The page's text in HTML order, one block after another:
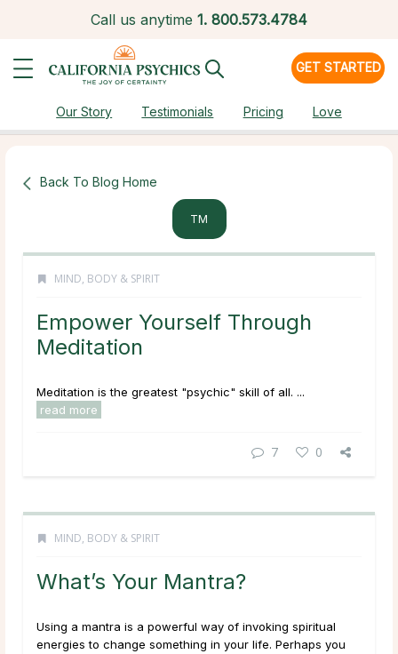
Call us anytime 1. 800.573.4784
GET STARTED
Our Story Testimonials Pricing Love
Back To Blog Home
TM
MIND, BODY & SPIRIT
Empower Yourself Through
Meditation
Meditation is the greatest "psychic" skill of all. ...
read more
7 0
MIND, BODY & SPIRIT
What’s Your Mantra?
Using a mantra is a powerful way of invoking spiritual
energies to change something in your life. Perhaps you